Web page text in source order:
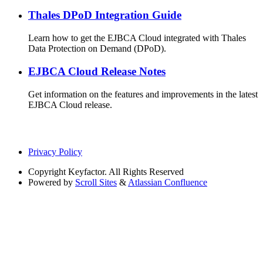
Thales DPoD Integration Guide
Learn how to get the EJBCA Cloud integrated with Thales
Data Protection on Demand (DPoD).
EJBCA Cloud Release Notes
Get information on the features and improvements in the latest
EJBCA Cloud release.
Privacy Policy
Copyright Keyfactor. All Rights Reserved
Powered by Scroll Sites & Atlassian Confluence